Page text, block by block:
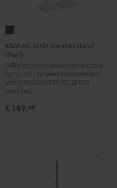
AC
6001
speaker
stand
(Pair)
AC
speaker
stand
(Pair)
K&M AC 6001 speaker stand
(Pair)
HiFi class stand exclusively suitable
for EFFEKT wireless loudspeakers
and CONSONO 25 (CS 25 FCR
satellites)
€ 149,99